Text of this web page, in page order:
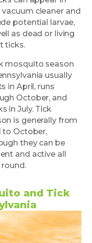
vacuum cleaner and
potential larvae,
as dead or living
ticks.
mosquito season
usually
in April, runs
October, and
in July. Tick
is generally from
to October,
they can be
and active all
round.
and Tick